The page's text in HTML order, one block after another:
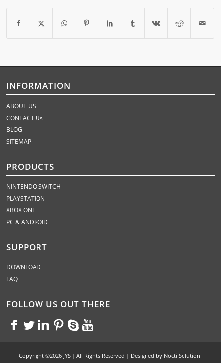
INFORMATION
ABOUT US
CONTACT Us
BLOG
SITEMAP
PRODUCTS
NINTENDO SWITCH
PLAYSTATION
XBOX ONE
PC & ANDROID
SUPPORT
DOWNLOAD
FAQ
FOLLOW US OUT THERE
<><><><><><>
Copyright ©2026 JYS | All Rights Reserved | Designed by Nocti Solution